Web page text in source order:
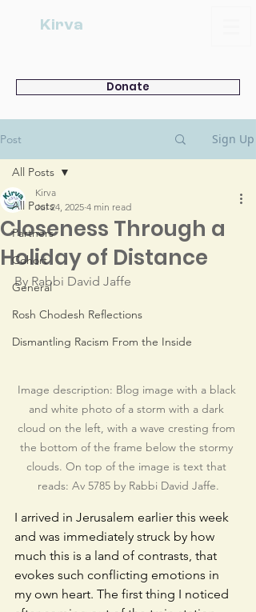
Kirva
Donate
Post Sign Up
All Posts
Partners
Cohort
General
Rosh Chodesh Reflections
Dismantling Racism From the Inside
All Posts
Closeness Through a
Holiday of Distance
Kirva
Jul 24, 2025 4 min read
By Rabbi David Jaffe
Image description: Blog image with a black
and white photo of a storm with a dark
cloud on the left, with a wave cresting from
the bottom of the frame below the stormy
clouds. On top of the image is text that
reads: Av 5785 by Rabbi David Jaffe.
I arrived in Jerusalem earlier this week
and was immediately struck by how
much this is a land of contrasts, that
evokes such conflicting emotions in
my own heart. The first thing I noticed